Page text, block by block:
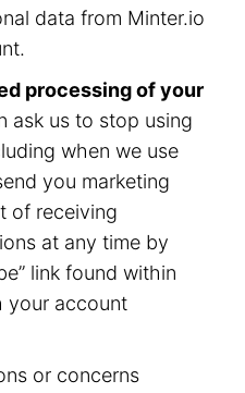
data from Minter.io
processing of your
ask us to stop using
when we use
you marketing
of receiving
at any time by
link found within
your account
or concerns